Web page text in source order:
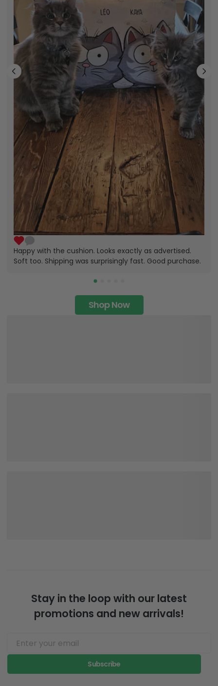
Happy with the cushion. Looks exactly as advertised.
Soft too. Shipping was surprisingly fast. Good purchase.
Shop Now
Stay in the loop with our latest
promotions and new arrivals!
Subscribe